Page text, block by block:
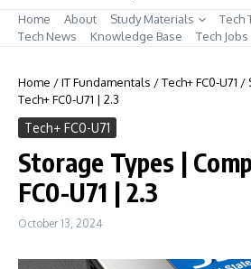
Home About Study Materials
Tech
Tech News
Knowledge Base Tech Jobs
Home /IT Fundamentals /Tech+ FC0-U71 /
Tech+ FC0-U71 | 2.3
Tech+ FC0-U71
Storage Types |
FC0-U71 | 2.3
October 13, 2024